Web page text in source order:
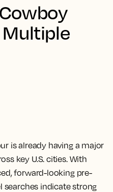
Multiple
is already having a major
key U.S. cities. With
forward-looking pre-
searches indicate strong